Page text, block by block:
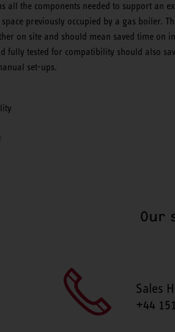
all the components needed to support an
previously occupied by a gas boiler.
on site and should mean saved time on
fully tested for compatibility should also
set-ups.
Our
Sales
+44